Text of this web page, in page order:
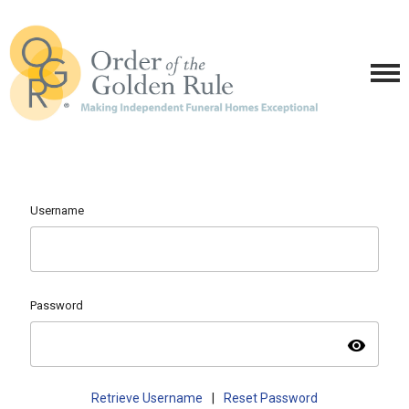
Username
Password
visibility
Retrieve Username Reset Password